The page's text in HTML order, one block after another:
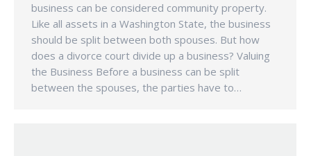
business can be considered community property.
Like all assets in a Washington State, the business
should be split between both spouses. But how
does a divorce court divide up a business? Valuing
the Business Before a business can be split
between the spouses, the parties have to…